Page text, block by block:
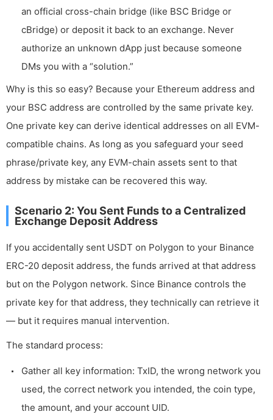
an official cross-chain bridge (like BSC Bridge or
cBridge) or deposit it back to an exchange. Never
authorize an unknown dApp just because someone
DMs you with a “solution.”
Why is this so easy? Because your Ethereum address and
your BSC address are controlled by the same private key.
One private key can derive identical addresses on all EVM-
compatible chains. As long as you safeguard your seed
phrase/private key, any EVM-chain assets sent to that
address by mistake can be recovered this way.
Scenario 2: You Sent Funds to a Centralized
Exchange Deposit Address
If you accidentally sent USDT on Polygon to your Binance
ERC-20 deposit address, the funds arrived at that address
but on the Polygon network. Since Binance controls the
private key for that address, they technically can retrieve it
— but it requires manual intervention.
The standard process:
Gather all key information: TxID, the wrong network you
used, the correct network you intended, the coin type,
the amount, and your account UID.